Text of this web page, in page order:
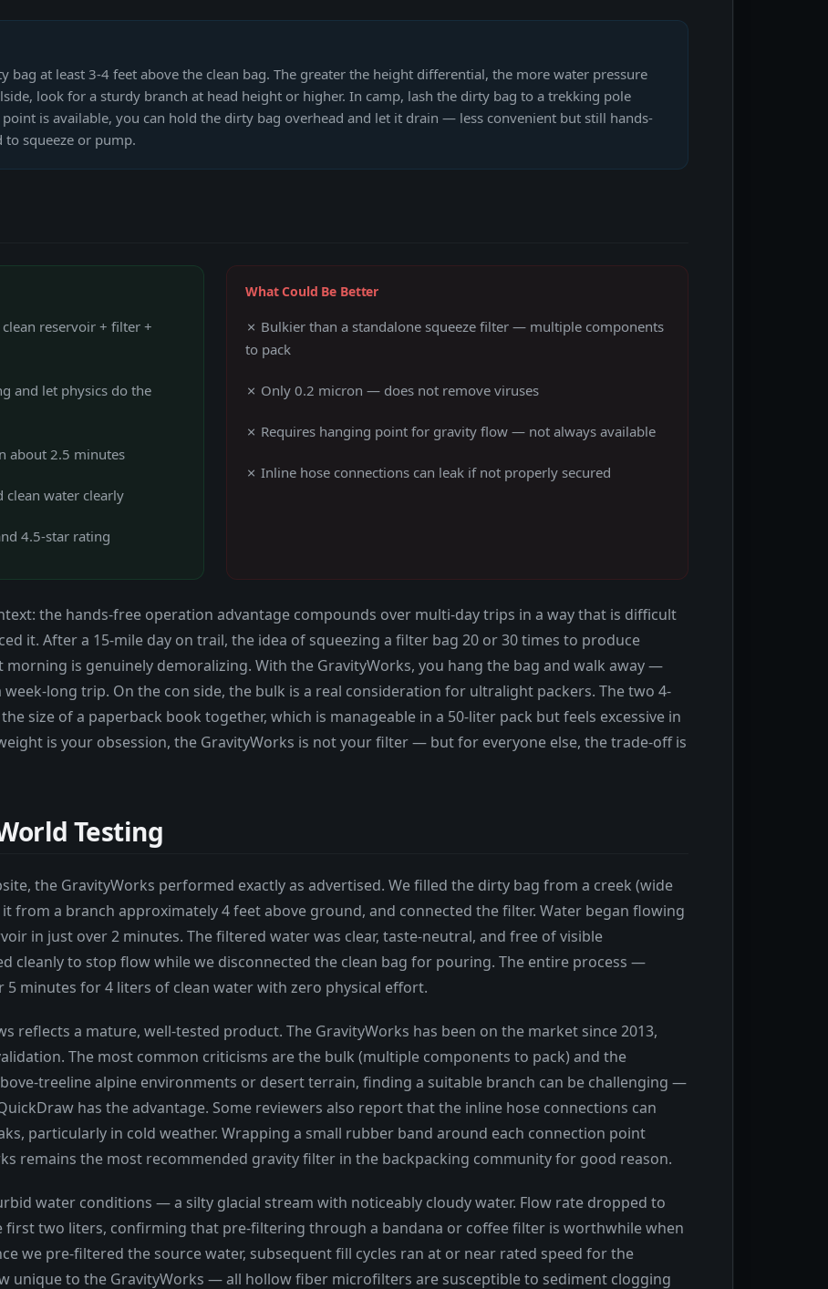
bag at least 3-4 feet above the clean bag. The greater the height differential, the more water pressure
look for a sturdy branch at head height or higher. In camp, lash the dirty bag to a trekking pole
is available, you can hold the dirty bag overhead and let it drain — less convenient but still hands-
to squeeze or pump.
reservoir + filter +
and let physics do the
about 2.5 minutes
clean water clearly
4.5-star rating
What Could Be Better
✗ Bulkier than a standalone squeeze filter — multiple components
to pack
✗ Only 0.2 micron — does not remove viruses
✗ Requires hanging point for gravity flow — not always available
✗ Inline hose connections can leak if not properly secured
the hands-free operation advantage compounds over multi-day trips in a way that is difficult
it. After a 15-mile day on trail, the idea of squeezing a filter bag 20 or 30 times to produce
is genuinely demoralizing. With the GravityWorks, you hang the bag and walk away —
long trip. On the con side, the bulk is a real consideration for ultralight packers. The two 4-
size of a paperback book together, which is manageable in a 50-liter pack but feels excessive in
is your obsession, the GravityWorks is not your filter — but for everyone else, the trade-off is
Testing
the GravityWorks performed exactly as advertised. We filled the dirty bag from a creek (wide
from a branch approximately 4 feet above ground, and connected the filter. Water began flowing
in just over 2 minutes. The filtered water was clear, taste-neutral, and free of visible
cleanly to stop flow while we disconnected the clean bag for pouring. The entire process —
minutes for 4 liters of clean water with zero physical effort.
reflects a mature, well-tested product. The GravityWorks has been on the market since 2013,
The most common criticisms are the bulk (multiple components to pack) and the
treeline alpine environments or desert terrain, finding a suitable branch can be challenging —
has the advantage. Some reviewers also report that the inline hose connections can
particularly in cold weather. Wrapping a small rubber band around each connection point
remains the most recommended gravity filter in the backpacking community for good reason.
water conditions — a silty glacial stream with noticeably cloudy water. Flow rate dropped to
first two liters, confirming that pre-filtering through a bandana or coffee filter is worthwhile when
we pre-filtered the source water, subsequent fill cycles ran at or near rated speed for the
unique to the GravityWorks — all hollow fiber microfilters are susceptible to sediment clogging